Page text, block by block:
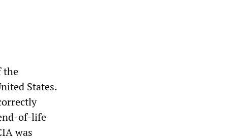
the
States.
of-life
was